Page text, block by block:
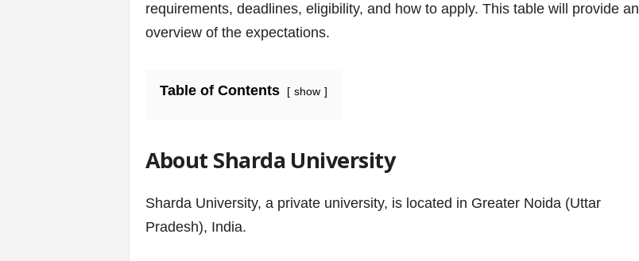
S
requirements, deadlines, eligibility, and how to apply. This table will provide an
overview of the expectations.
Table of Contents show
About Sharda University
Sharda University, a private university, is located in Greater Noida (Uttar
Pradesh), India.